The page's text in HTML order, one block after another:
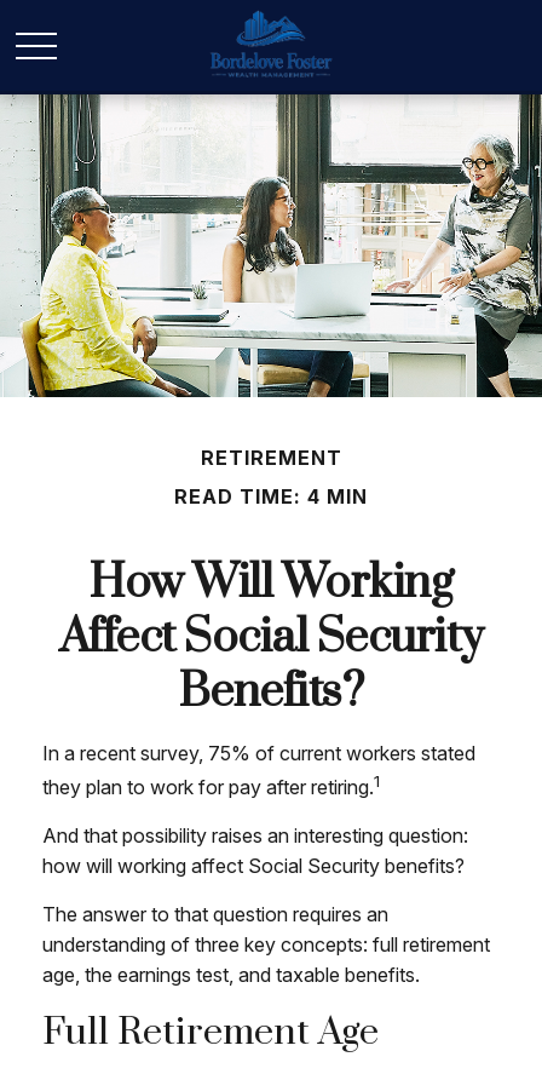
RETIREMENT
READ TIME: 4 MIN
How Will Working
Affect Social Security
Benefits?
In a recent survey, 75% of current workers stated
they plan to work for pay after retiring.1
And that possibility raises an interesting question:
how will working affect Social Security benefits?
The answer to that question requires an
understanding of three key concepts: full retirement
age, the earnings test, and taxable benefits.
Full Retirement Age